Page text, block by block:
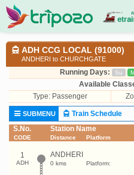
ADH CCG LOCAL (91000)
ANDHERI to CHURCHGATE
Running Days: Su
Available
Type: Passenger
SUBMENU
Train Schedule
S.No.
CODE
Station Name
Distance Platform
1
ADH
ANDHERI
0 kms Platform: